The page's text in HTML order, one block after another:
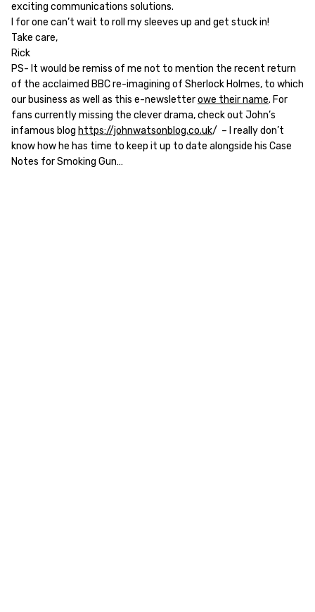
exciting communications solutions.
I for one can’t wait to roll my sleeves up and get stuck in!
Take care,
Rick
PS- It would be remiss of me not to mention the recent return
of the acclaimed BBC re-imagining of Sherlock Holmes, to which
our business as well as this e-newsletterowe their name. For
fans currently missing the clever drama, check out John’s
infamous blog https://johnwatsonblog.co.uk/ – I really don’t
know how he has time to keep it up to date alongside his Case
Notes for Smoking Gun…